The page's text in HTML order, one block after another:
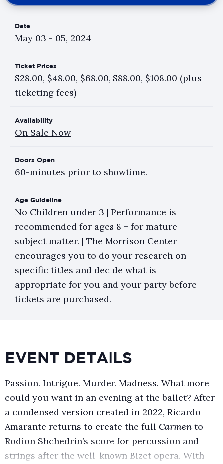
Date
May 03 - 05, 2024
Ticket Prices
$28.00, $48.00, $68.00, $88.00, $108.00 (plus
ticketing fees)
Availability
On Sale Now
Doors Open
60-minutes prior to showtime.
Age Guideline
No Children under 3 | Performance is
recommended for ages 8 + for mature
subject matter. | The Morrison Center
encourages you to do your research on
specific titles and decide what is
appropriate for you and your party before
tickets are purchased.
EVENT DETAILS
Passion. Intrigue. Murder. Madness. What more
could you want in an evening at the ballet? After
a condensed version created in 2022, Ricardo
Amarante returns to create the full Carmen to
Rodion Shchedrin’s score for percussion and
strings after the well-known Bizet opera. With